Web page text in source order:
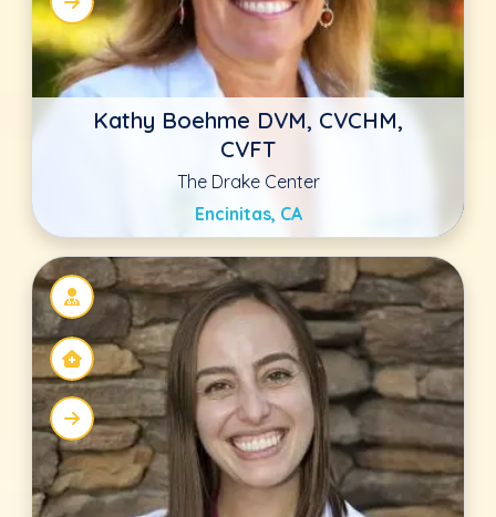
Julia Zuercher
Animal Hospital of Statesville
Statesville, NC
Sarah Crank DMV